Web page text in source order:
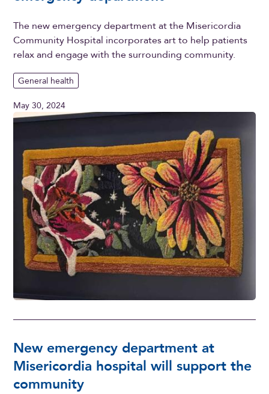
The new emergency department at the Misericordia
Community Hospital incorporates art to help patients
relax and engage with the surrounding community.
General health
May 30, 2024
New emergency department at
Misericordia hospital will support the
community